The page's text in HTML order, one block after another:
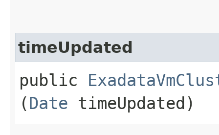
timeUpdated
public
(Date timeUpdated)